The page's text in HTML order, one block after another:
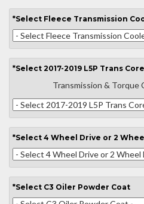
*Select Fleece Transmission
*Select 2017-2019 L5P Trans Core
Transmission & Torque
*Select 4 Wheel Drive or 2
*Select C3 Oiler Powder Coat